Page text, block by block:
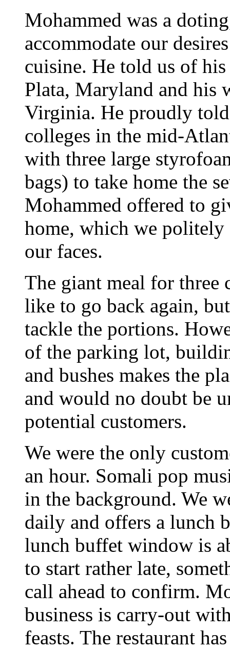
Mohammed was a
accommodate our
cuisine. He told us of
Plata, Maryland and his
Virginia. He proudly
colleges in the mid-
with three large
bags) to take home the
Mohammed offered to
home, which we politely
our faces.
The giant meal for three
like to go back again,
tackle the portions.
of the parking lot,
and bushes makes the
and would no doubt be
potential customers.
We were the only
an hour. Somali pop
in the background. We
daily and offers a lunch
lunch buffet window is
to start rather late,
call ahead to confirm.
business is carry-out
feasts. The restaurant